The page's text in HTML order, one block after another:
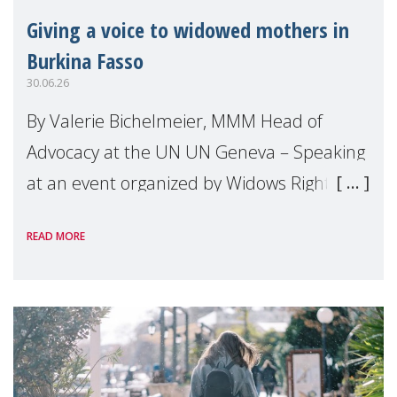
Giving a voice to widowed mothers in
Burkina Fasso
30.06.26
By Valerie Bichelmeier, MMM Head of
Advocacy at the UN UN Geneva – Speaking
at an event organized by Widows Rights
READ MORE